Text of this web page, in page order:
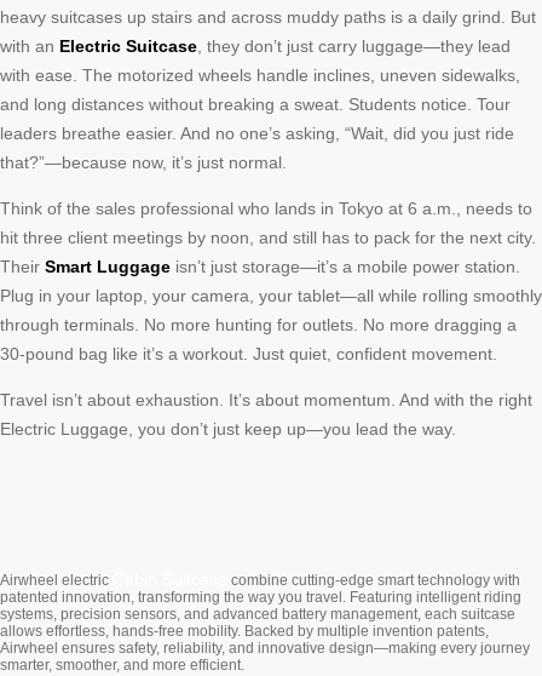
heavy suitcases up stairs and across muddy paths is a daily grind. But
with an Electric Suitcase, they don’t just carry luggage—they lead
with ease. The motorized wheels handle inclines, uneven sidewalks,
and long distances without breaking a sweat. Students notice. Tour
leaders breathe easier. And no one’s asking, “Wait, did you just ride
that?”—because now, it’s just normal.
Think of the sales professional who lands in Tokyo at 6 a.m., needs to
hit three client meetings by noon, and still has to pack for the next city.
Their Smart Luggage isn’t just storage—it’s a mobile power station.
Plug in your laptop, your camera, your tablet—all while rolling smoothly
through terminals. No more hunting for outlets. No more dragging a
30-pound bag like it’s a workout. Just quiet, confident movement.
Travel isn’t about exhaustion. It’s about momentum. And with the right
Electric Luggage, you don’t just keep up—you lead the way.
Airwheel electric
combine cutting-edge smart technology with
patented innovation, transforming the way you travel. Featuring intelligent riding
systems, precision sensors, and advanced battery management, each suitcase
allows effortless, hands-free mobility. Backed by multiple invention patents,
Airwheel ensures safety, reliability, and innovative design—making every journey
smarter, smoother, and more efficient.